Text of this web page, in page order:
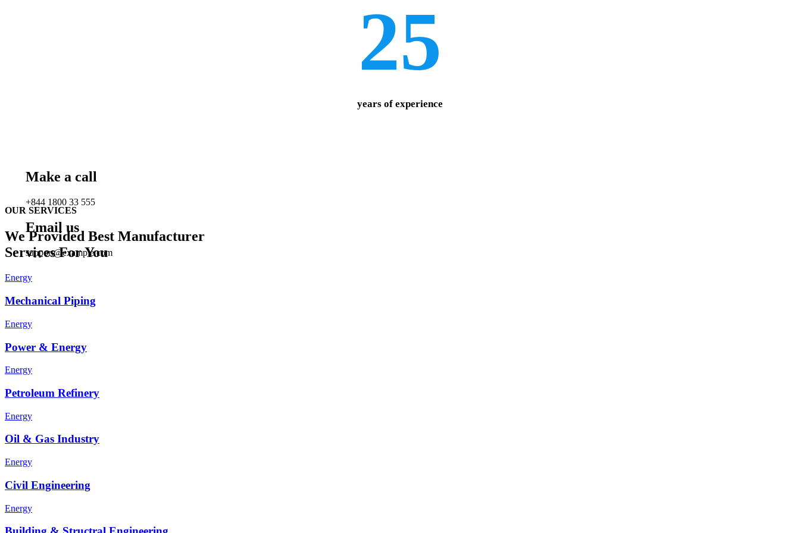
25
years of experience
Make a call
+844 1800 33 555
Email us
support@example.com
OUR SERVICES
We Provided Best Manufacturer
Services For You
Energy
Mechanical Piping
Energy
Power & Energy
Energy
Petroleum Refinery
Energy
Oil & Gas Industry
Energy
Civil Engineering
Energy